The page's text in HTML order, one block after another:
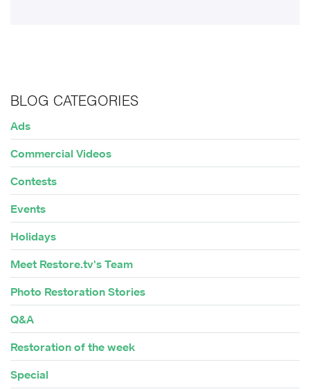
BLOG CATEGORIES
Ads
Commercial Videos
Contests
Events
Holidays
Meet Restore.tv's Team
Photo Restoration Stories
Q&A
Restoration of the week
Special